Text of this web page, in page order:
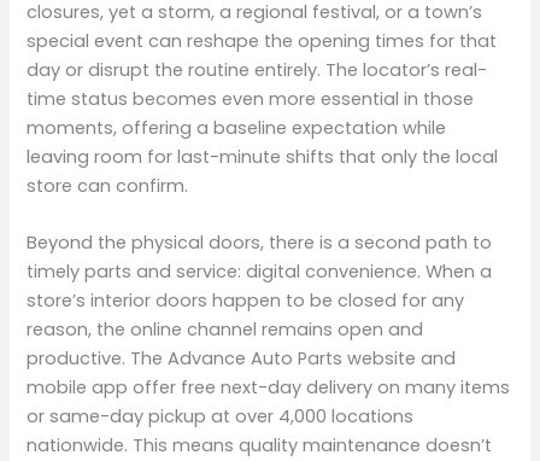
closures, yet a storm, a regional festival, or a town’s
special event can reshape the opening times for that
day or disrupt the routine entirely. The locator’s real-
time status becomes even more essential in those
moments, offering a baseline expectation while
leaving room for last-minute shifts that only the local
store can confirm.
Beyond the physical doors, there is a second path to
timely parts and service: digital convenience. When a
store’s interior doors happen to be closed for any
reason, the online channel remains open and
productive. The Advance Auto Parts website and
mobile app offer free next-day delivery on many items
or same-day pickup at over 4,000 locations
nationwide. This means quality maintenance doesn’t